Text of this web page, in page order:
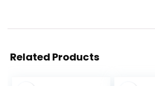
Related Products